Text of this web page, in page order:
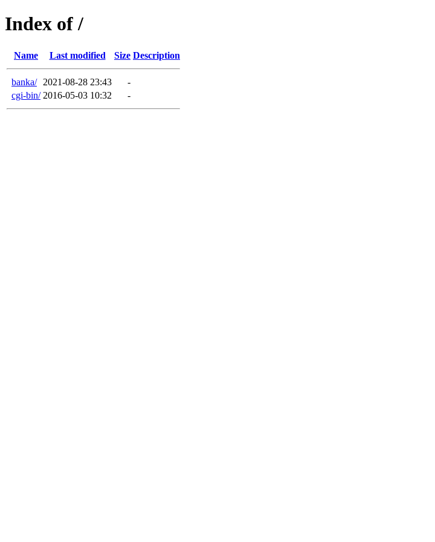
Index of /
Name Last modified Size Description
banka/ 2021-08-28 23:43
-
cgi-bin/ 2016-05-03 10:32 -